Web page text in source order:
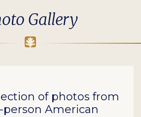
Gallery
of photos from
person American